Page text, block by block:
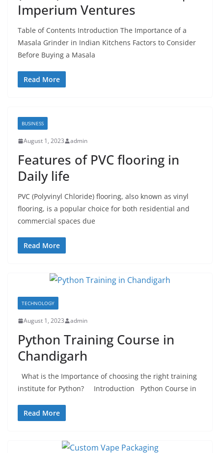
Imperium Ventures
Table of Contents Introduction The Importance of a
Masala Grinder in Indian Kitchens Factors to Consider
Before Buying a Masala
Read More
BUSINESS
August 1, 2023 admin
Features of PVC flooring in
Daily life
PVC (Polyvinyl Chloride) flooring, also known as vinyl
flooring, is a popular choice for both residential and
commercial spaces due
Read More
TECHNOLOGY
August 1, 2023 admin
Python Training Course in
Chandigarh
What is the Importance of choosing the right training
institute for Python? Introduction Python Course in
Read More